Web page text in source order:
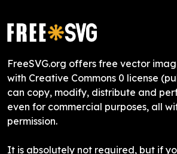
FreeSVG.org offers free vector
with Creative Commons 0 license
can copy, modify, distribute and
even for commercial purposes, all
permission.
It is absolutely not required, but if